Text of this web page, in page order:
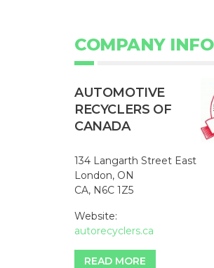
COMPANY INFO
AUTOMOTIVE
RECYCLERS OF
CANADA
134 Langarth Street East
London, ON
CA, N6C 1Z5
Website:
autorecyclers.ca
READ MORE